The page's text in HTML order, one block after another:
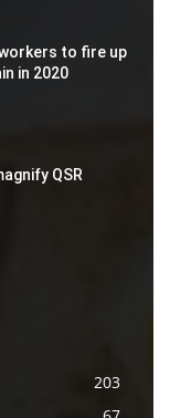
to fire up
in 2020
QSR
203